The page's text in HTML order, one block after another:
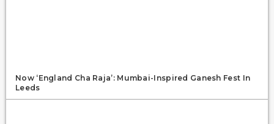
Now ‘England Cha Raja’: Mumbai-Inspired Ganesh Fest In
Leeds